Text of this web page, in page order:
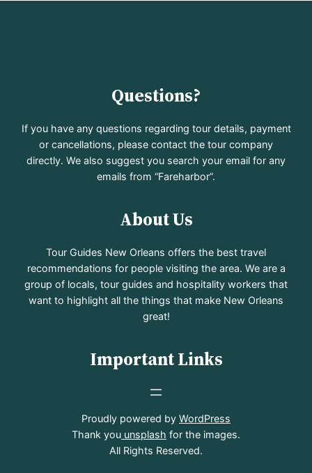
Questions?
If you have any questions regarding tour details, payment
or cancellations, please contact the tour company
directly. We also suggest you search your email for any
emails from “Fareharbor”.
About Us
Tour Guides New Orleans offers the best travel
recommendations for people visiting the area. We are a
group of locals, tour guides and hospitality workers that
want to highlight all the things that make New Orleans
great!
Important Links
Proudly powered by WordPress
Thank you unsplash for the images.
All Rights Reserved.